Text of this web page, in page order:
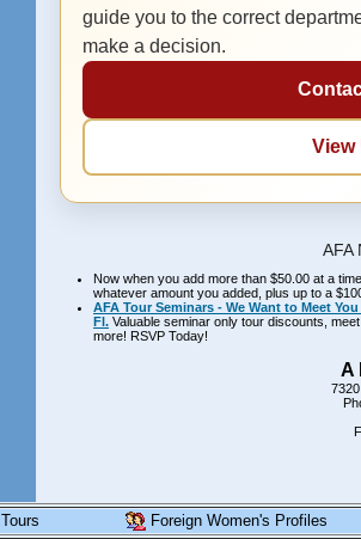
guide you to the correct
make a decision.
View
AFA
Now when you add more than $50.00 at a
whatever amount you added, plus up to a
AFA Tour Seminars - We Want to Meet
Fl. Valuable seminar only tour discounts,
more! RSVP Today!
A
Tours Foreign Women's Profiles